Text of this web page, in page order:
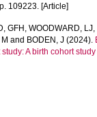
109223. [Article]
GFH , WOODWARD, LJ,
and BODEN, J (2024).
A birth cohort